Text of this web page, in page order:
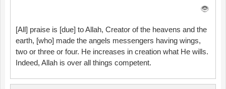
[All] praise is [due] to Allah, Creator of the heavens and the
earth, [who] made the angels messengers having wings,
two or three or four. He increases in creation what He wills.
Indeed, Allah is over all things competent.